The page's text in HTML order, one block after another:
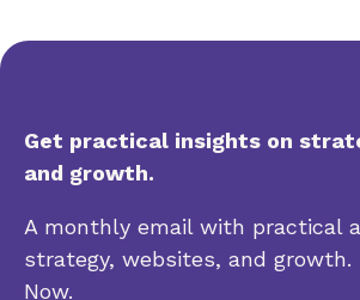
Get practical insights on
and growth.
A monthly email with practical
strategy, websites, and growth.
Now.